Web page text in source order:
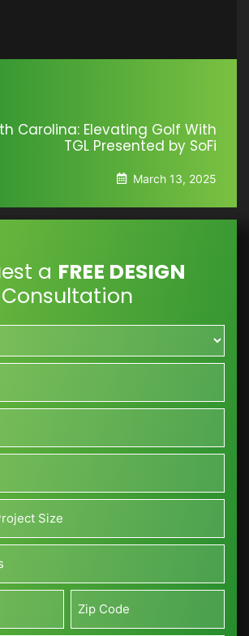
Carolina: Elevating Golf With
TGL Presented by SoFi
March 13, 2025
a FREE DESIGN
Consultation